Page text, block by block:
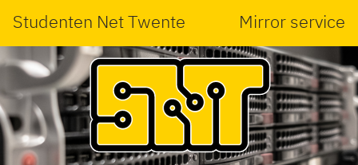
Studenten Net Twente Mirror service